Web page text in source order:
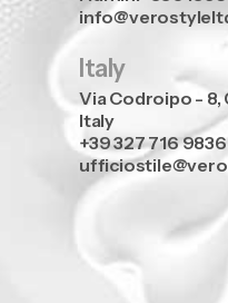
Italy
Via Codroipo - 8,
Italy
+39 327 716 9836